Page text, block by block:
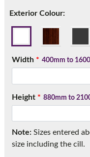
Exterior Colour:
Width* 400mm to
Height* 880mm to
Note:Sizes entered
size including the cill.
If you have any